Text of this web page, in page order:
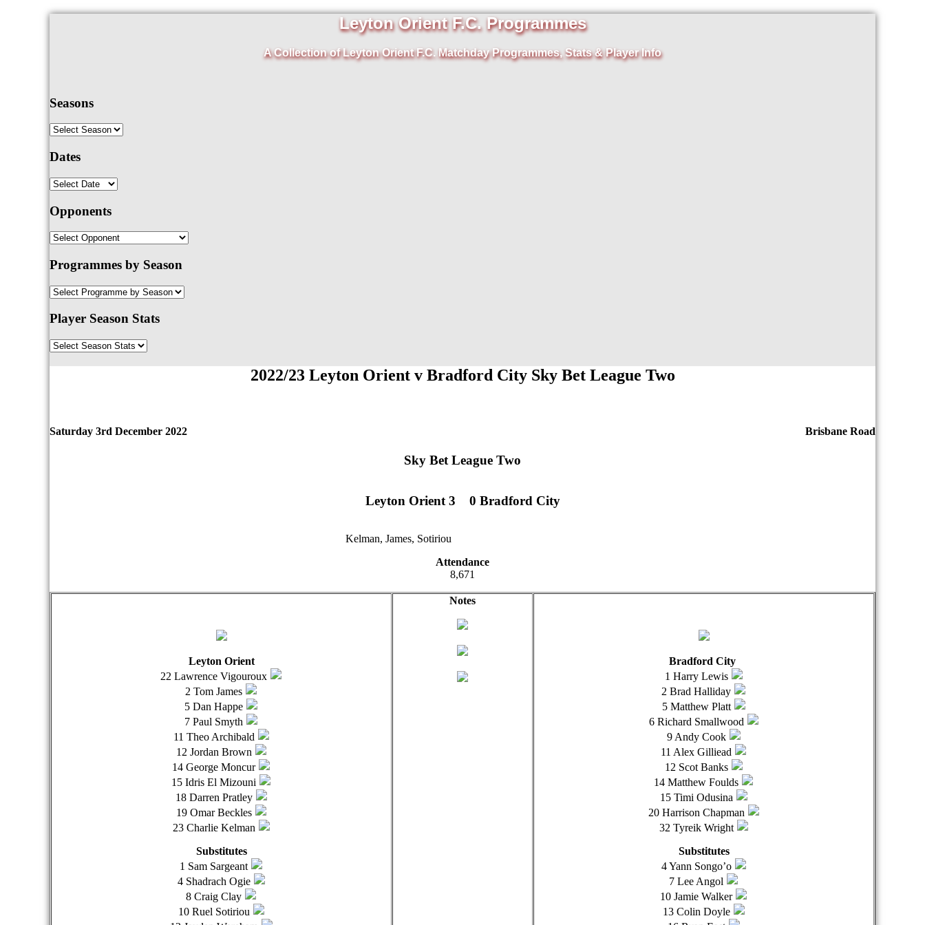
Leyton Orient F.C. Programmes
A Collection of Leyton Orient F.C. Matchday Programmes, Stats & Player Info
Seasons
Dates
Opponents
Programmes by Season
Player Season Stats
2022/23 Leyton Orient v Bradford City Sky Bet League Two
Saturday 3rd December 2022 Brisbane Road
Sky Bet League Two
Leyton Orient 3 0 Bradford City
Kelman, James, Sotiriou
Attendance
8,671
Leyton Orient
22 Lawrence Vigouroux
2 Tom James
5 Dan Happe
7 Paul Smyth
11 Theo Archibald
12 Jordan Brown
14 George Moncur
15 Idris El Mizouni
18 Darren Pratley
19 Omar Beckles
23 Charlie Kelman
Substitutes
1 Sam Sargeant
4 Shadrach Ogie
8 Craig Clay
10 Ruel Sotiriou
Notes
Bradford City
1 Harry Lewis
2 Brad Halliday
5 Matthew Platt
6 Richard Smallwood
9 Andy Cook
11 Alex Gilliead
12 Scot Banks
14 Matthew Foulds
15 Timi Odusina
20 Harrison Chapman
32 Tyreik Wright
Substitutes
4 Yann Songo’o
7 Lee Angol
10 Jamie Walker
13 Colin Doyle